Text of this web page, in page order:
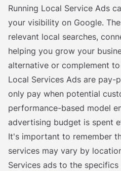
Running Local Service Ads
your visibility on Google.
relevant local searches,
helping you grow your
alternative or complement
Local Services Ads are pay-
only pay when potential
performance-based model
advertising budget is spent
It's important to remember
services may vary by
Services ads to the